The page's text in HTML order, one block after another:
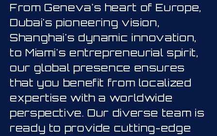
is a carousel. Use Next and
From Geneva's heart of Europe,
Dubai's pioneering vision,
Shanghai's dynamic innovation,
to Miami's entrepreneurial spirit,
our global presence ensures
that you benefit from localized
expertise with a worldwide
perspective. Our diverse team is
ready to provide cutting-edge